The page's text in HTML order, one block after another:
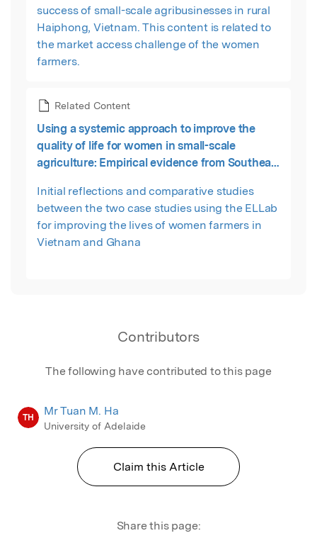
success of small-scale agribusinesses in rural
Haiphong, Vietnam. This content is related to
the market access challenge of the women
farmers.
Related Content
Using a systemic approach to improve the
quality of life for women in small-scale
agriculture: Empirical evidence from Southeast
Initial reflections and comparative studies
between the two case studies using the ELLab
for improving the lives of women farmers in
Vietnam and Ghana
Contributors
The following have contributed to this page
TH Mr Tuan M. Ha
University of Adelaide
Claim this Article
Share this page: